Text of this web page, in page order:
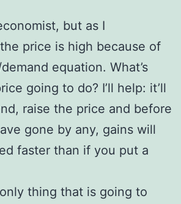
but as I
price is high because of
equation. What’s
going to do? I’ll help: it’ll
raise the price and before
gone by any, gains will
faster than if you put a
thing that is going to